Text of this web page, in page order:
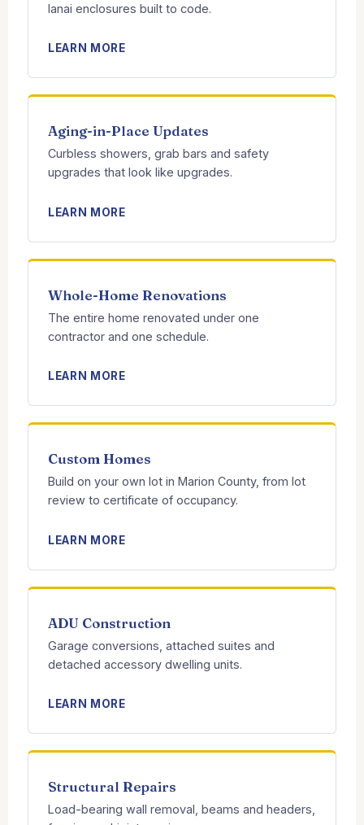
lanai enclosures built to code.
LEARN MORE
Aging-in-Place Updates
Curbless showers, grab bars and safety
upgrades that look like upgrades.
LEARN MORE
Whole-Home Renovations
The entire home renovated under one
contractor and one schedule.
LEARN MORE
Custom Homes
Build on your own lot in Marion County, from lot
review to certificate of occupancy.
LEARN MORE
ADU Construction
Garage conversions, attached suites and
detached accessory dwelling units.
LEARN MORE
Structural Repairs
Load-bearing wall removal, beams and headers,